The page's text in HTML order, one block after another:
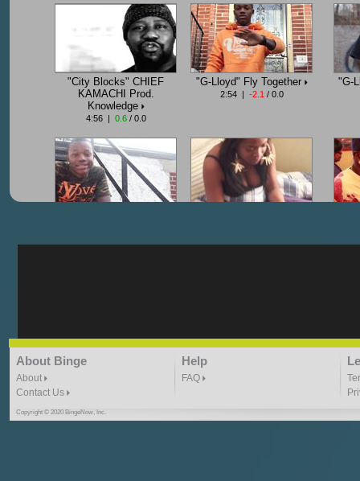
"City Blocks" CHIEF
KAMACHI Prod.
Knowledge
4:56 | 0.6/ 0.0
"G-Lloyd" Fly Together
2:54 | -2.1 / 0.0
"G-
"G-Lloyd" Ride With Me
3:49 |
"Goin N" by
Kill_Em_Kastillano
About Binge
About
Contact Us
Help
FAQ
Copyright © 2020 BingeNow, Inc.